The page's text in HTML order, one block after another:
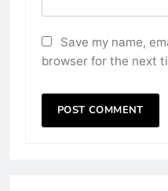
Save my name,
browser for the next